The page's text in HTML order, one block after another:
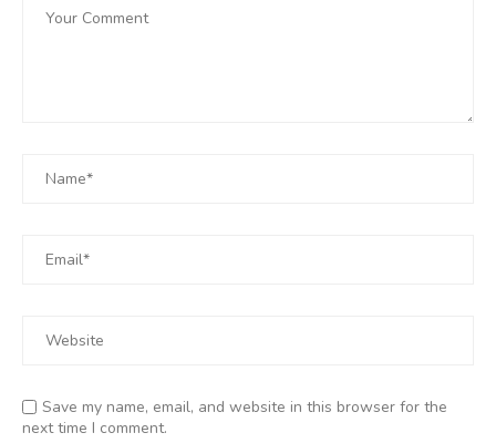
Save my name, email, and website in this browser for the
next time I comment.